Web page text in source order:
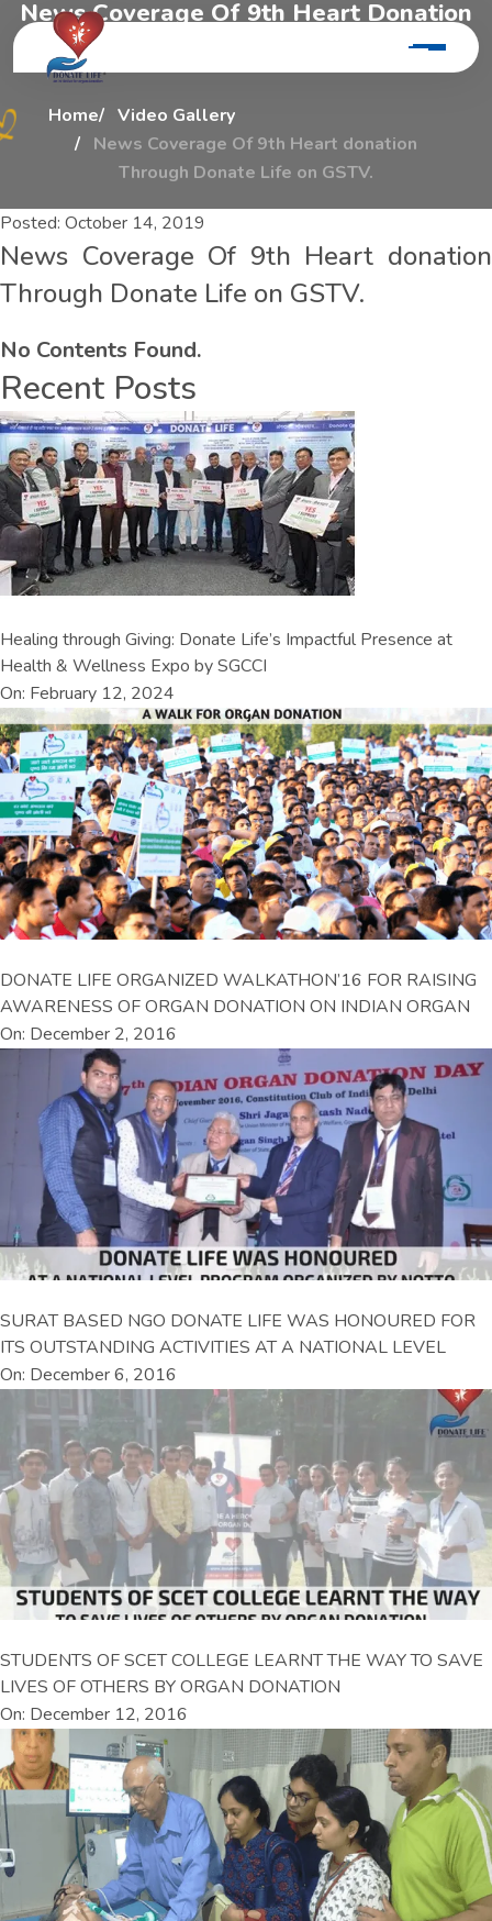
News Coverage Of 9th Heart Donation
Th v.
Home
Video Gallery
News Coverage Of 9th Heart donation
Through Donate Life on GSTV.
Posted: October 14, 2019
News Coverage Of 9th Heart donation
Through Donate Life on GSTV.
No Contents Found.
Recent Posts
Healing through Giving: Donate Life’s Impactful Presence at
Health & Wellness Expo by SGCCI
On: February 12, 2024
DONATE LIFE ORGANIZED WALKATHON’16 FOR RAISING
AWARENESS OF ORGAN DONATION ON INDIAN ORGAN
On: December 2, 2016
SURAT BASED NGO DONATE LIFE WAS HONOURED FOR
ITS OUTSTANDING ACTIVITIES AT A NATIONAL LEVEL
On: December 6, 2016
STUDENTS OF SCET COLLEGE LEARNT THE WAY TO SAVE
LIVES OF OTHERS BY ORGAN DONATION
On: December 12, 2016